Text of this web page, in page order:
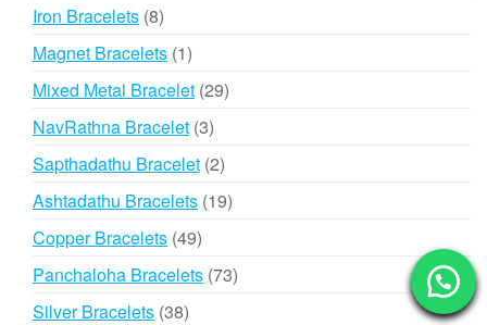
Iron Bracelets 88
products
Magnet Bracelets 11
product
Mixed Metal Bracelet 2929
NavRathna Bracelet 33
products
Sapthadathu Bracelet 22
products
Ashtadathu Bracelets 1919
Copper Bracelets 4949
products
Panchaloha Bracelets 7373
Silver Bracelets 3838